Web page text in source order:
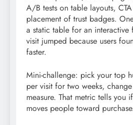
A/B tests on table layouts,
placement of trust badges.
a static table for an
visit jumped because users
faster.
Mini-challenge: pick your top
per visit for two weeks,
measure. That metric tells you
moves people toward